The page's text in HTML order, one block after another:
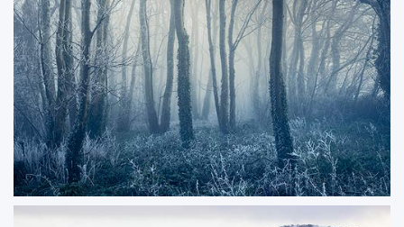
Weymouth in this image.
ORDER NOW